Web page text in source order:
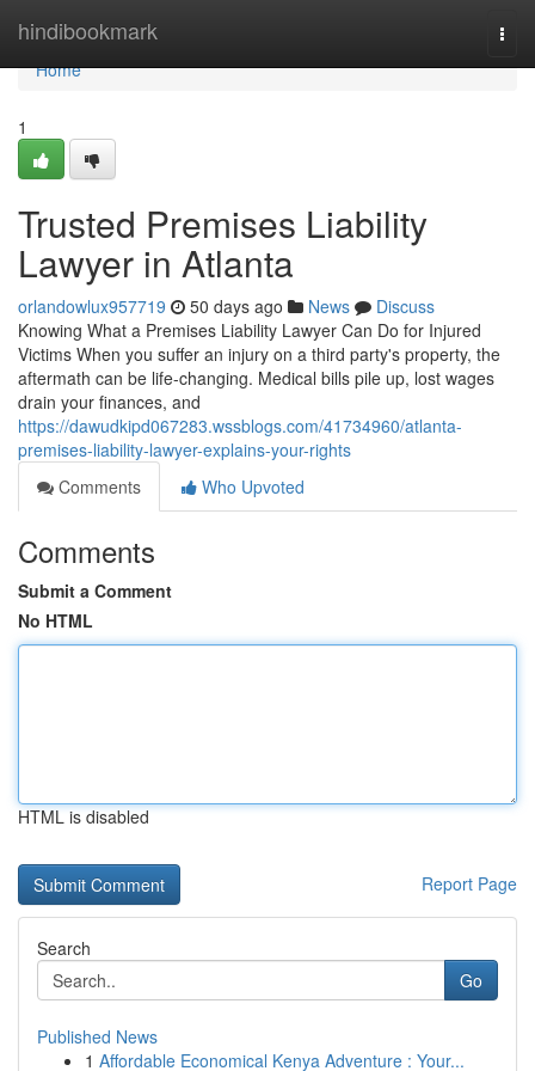
hindibookmark
Home
Home
1
Trusted Premises Liability
Lawyer in Atlanta
orlandowlux957719 50 days ago News
Discuss
Knowing What a Premises Liability Lawyer Can Do for Injured
Victims When you suffer an injury on a third party's property, the
aftermath can be life-changing. Medical bills pile up, lost wages
drain your finances, and
https://dawudkipd067283.wssblogs.com/41734960/atlanta-
premises-liability-lawyer-explains-your-rights
Comments
Who Upvoted
Comments
Submit a Comment
No HTML
HTML is disabled
Report Page
Search
Go
Published News
1 Affordable Economical Kenya Adventure : Your...